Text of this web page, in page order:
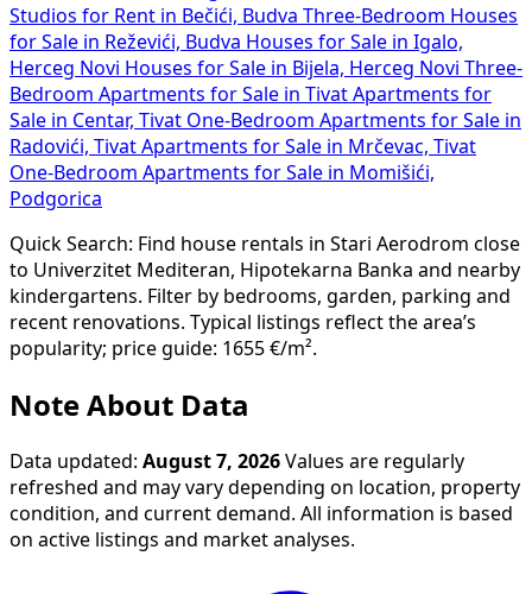
Studios for Rent in Bečići, Budva Three-Bedroom Houses
for Sale in Reževići, Budva Houses for Sale in Igalo,
Herceg Novi Houses for Sale in Bijela, Herceg Novi Three-
Bedroom Apartments for Sale in Tivat Apartments for
Sale in Centar, Tivat One-Bedroom Apartments for Sale in
Radovići, Tivat Apartments for Sale in Mrčevac, Tivat
One-Bedroom Apartments for Sale in Momišići,
Podgorica
Quick Search: Find house rentals in Stari Aerodrom close
to Univerzitet Mediteran, Hipotekarna Banka and nearby
kindergartens. Filter by bedrooms, garden, parking and
recent renovations. Typical listings reflect the area’s
popularity; price guide: 1655 €/m².
Note About Data
Data updated: August 7, 2026 Values are regularly
refreshed and may vary depending on location, property
condition, and current demand. All information is based
on active listings and market analyses.